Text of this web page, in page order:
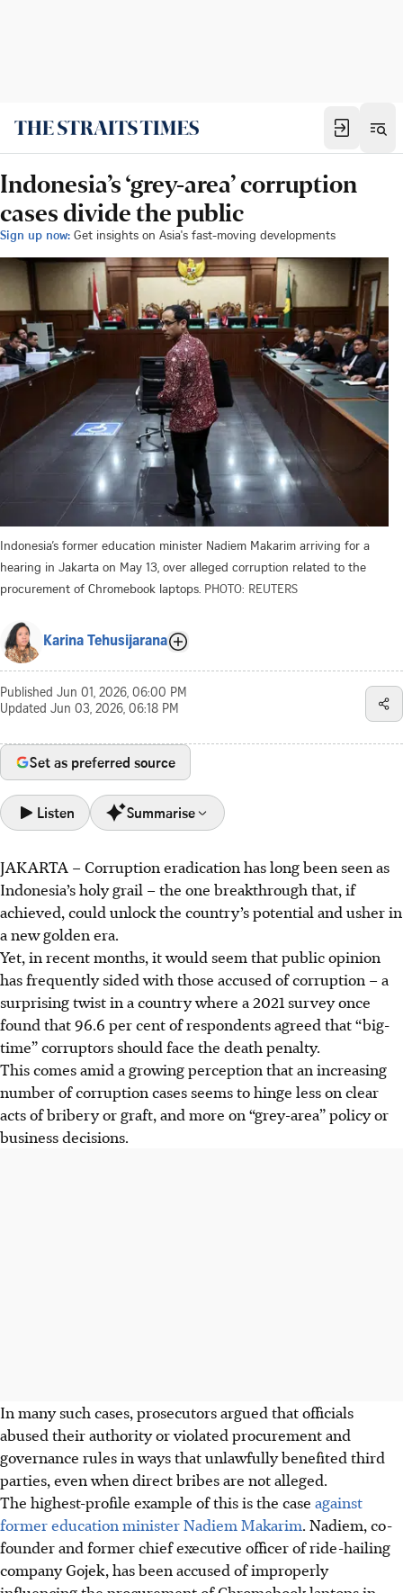
Indonesia’s ‘grey-area’ corruption
cases divide the public
Sign up now: Get insights on Asia's fast-moving developments
Indonesia’s former education minister Nadiem Makarim arriving for a
hearing in Jakarta on May 13, over alleged corruption related to the
procurement of Chromebook laptops. PHOTO: REUTERS
Karina Tehusijarana
Published Jun 01, 2026, 06:00 PM
Updated Jun 03, 2026, 06:18 PM
Set as preferred source
Listen Summarise
Indonesia's public opinion increasingly supports those
accused of corruption in "grey-area" decisions, marking a
surprising shift from past public outrage over clear
bribery and graft.
One such high-profile case is that of former minister
Nadiem Makarim, which has garnered significant public
sympathy online.
Law enforcement now prioritises recovering state losses
to meet performance targets. However, experts warn this
approach risks creating legal uncertainty and public
distrust, as it often overlooks malicious intent.
JAKARTA – Corruption eradication has long been seen as
Indonesia’sholy grail – the one breakthrough that, if
achieved, could unlock the country’s potential and usher in
a new golden era.
Yet, in recent months, it would seem that public opinion
has frequently sided with those accused of corruption – a
surprising twist in a country where a 2021 survey once
found that 96.6 per cent of respondents agreed that “big-
time” corruptors should face the death penalty.
This comes amid a growing perception that an increasing
number of corruption cases seems to hinge less on clear
acts of bribery or graft, and more on “grey-area” policy or
business decisions.
In many such cases, prosecutors argued that officials
abused their authority or violated procurement and
governance rules in ways that unlawfully benefited third
parties, even when direct bribes are not alleged.
The highest-profile example of this is the case against
former education minister Nadiem Makarim. Nadiem, co-
founder and former chief executive officer of ride-hailing
company Gojek, has been accused of improperly